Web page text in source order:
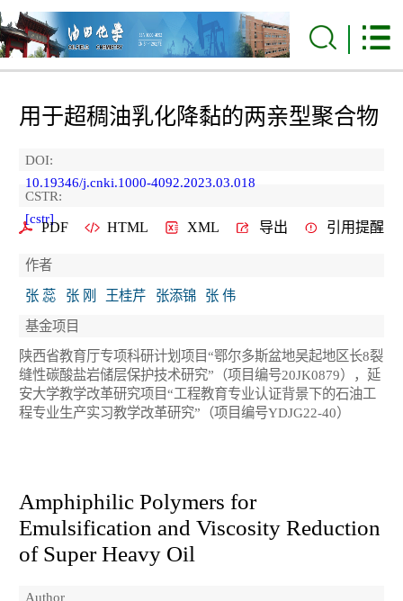
用于超稠油乳化降黏的两亲型聚合物
DOI:
10.19346/j.cnki.1000-4092.2023.03.018
CSTR:
[cstr]
PDF HTML XML 导出 引用提醒
作者
张 蕊
张 刚 王桂芹 张添锦
张 伟
基金项目
陕西省教育厅专项科研计划项目“鄂尔多斯盆地吴起地区长8裂
缝性碳酸盐岩储层保护技术研究”（项目编号20JK0879），延
安大学教学改革研究项目“工程教育专业认证背景下的石油工
程专业生产实习教学改革研究”（项目编号YDJG22-40）
Amphiphilic Polymers for
Emulsification and Viscosity Reduction
of Super Heavy Oil
Author